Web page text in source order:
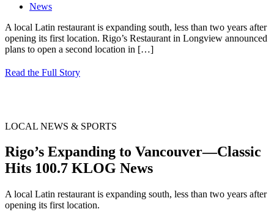
News
A local Latin restaurant is expanding south, less than two years after
opening its first location. Rigo’s Restaurant in Longview announced
plans to open a second location in […]
Read the Full Story
LOCAL NEWS & SPORTS
Rigo’s Expanding to Vancouver—Classic
Hits 100.7 KLOG News
A local Latin restaurant is expanding south, less than two years after
opening its first location.